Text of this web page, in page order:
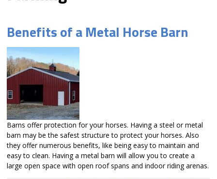
Benefits of a Metal Horse Barn
Barns offer protection for your horses. Having a steel or metal
barn may be the safest structure to protect your horses. Also
they offer numerous benefits, like being easy to maintain and
easy to clean. Having a metal barn will allow you to create a
large open space with open roof spans and indoor riding arenas.